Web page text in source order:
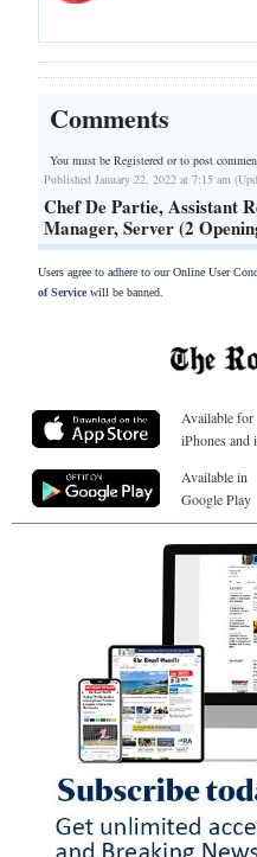
Comments
You must be Registered orto post
Published January 22, 2022 at 7:15 am
Chef De Partie, Assistant
Manager, Server (2
Users agree to adhere to our Online User
of Servicewill be banned.
Available for
iPhones and
Available in
Google Play